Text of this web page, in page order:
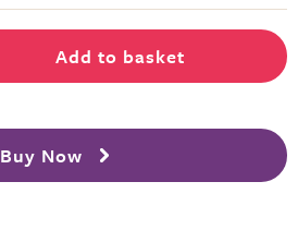
Add to basket
Buy Now